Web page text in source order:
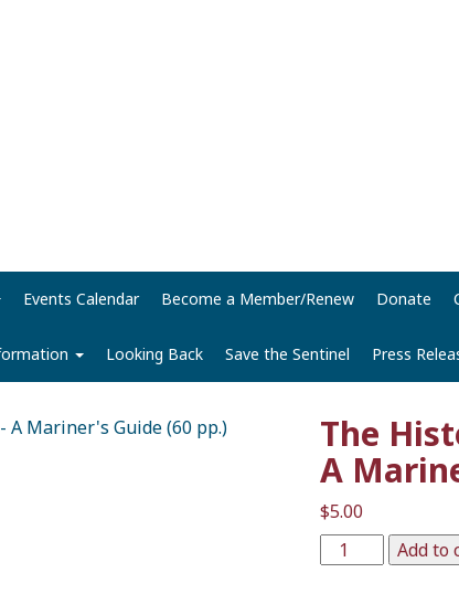
Events Calendar Become a Member/Renew Donate
Looking Back Save the Sentinel Press
The
A
$5.00
Add to